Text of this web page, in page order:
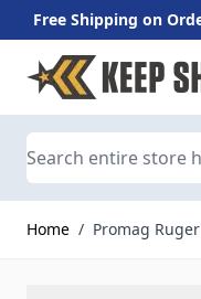
Free Shipping on
Skip to Content
Home / Promag